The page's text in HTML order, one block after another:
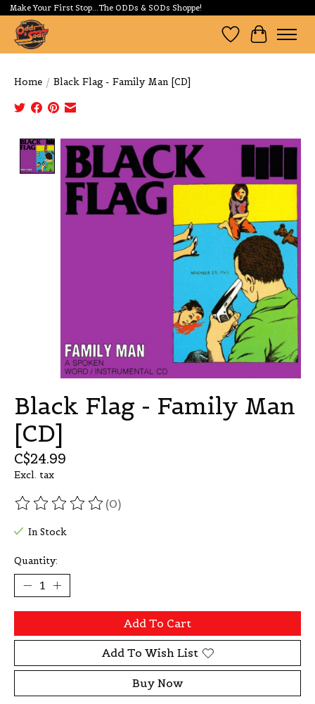
Make Your First Stop...The ODDs & SODs Shoppe!
Wishlist
Cart
Home / Black Flag - Family Man [CD]
Product image slideshow Items
Black Flag - Family Man
[CD]
C$24.99
Excl. tax
The rating of this product is
(0)
In Stock
Quantity:
Add To Cart
Add To Wish List
Buy Now